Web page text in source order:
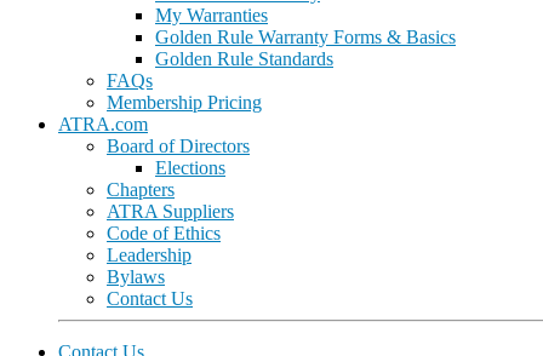
My Warranties
Golden Rule Warranty Forms & Basics
Golden Rule Standards
FAQs
Membership Pricing
ATRA.com
Board of Directors
Elections
Chapters
ATRA Suppliers
Code of Ethics
Leadership
Bylaws
Contact Us
Contact Us